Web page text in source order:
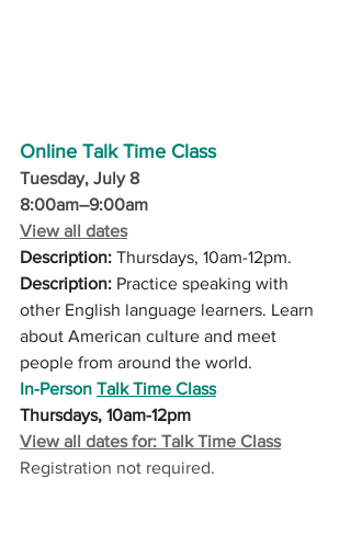
Online Talk Time Class
Tuesday, July 8
8:00am–9:00am
View all dates
Description: Thursdays, 10am-12pm.
Description: Practice speaking with
other English language learners. Learn
about American culture and meet
people from around the world.
In-Person Talk Time Class
Thursdays, 10am-12pm
View all dates for: Talk Time Class
Registration not required.